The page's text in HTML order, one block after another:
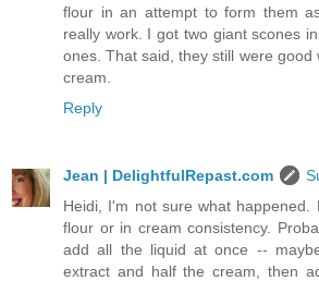
flour in an attempt to form them
really work. I got two giant scones
ones. That said, they still were good
cream.
Reply
Jean | DelightfulRepast.com
Heidi, I'm not sure what happened.
flour or in cream consistency.
add all the liquid at once --
extract and half the cream, then